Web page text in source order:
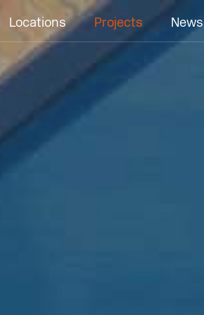
Locations Projects News